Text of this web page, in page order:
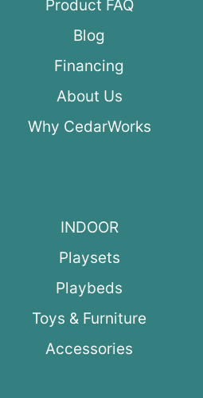
Product FAQ
Blog
Financing
About Us
Why CedarWorks
INDOOR
Playsets
Playbeds
Toys & Furniture
Accessories